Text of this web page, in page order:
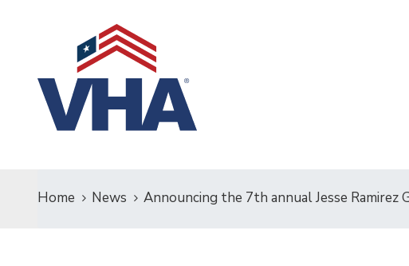
Home News Announcing the 7th annual Jesse Ramirez